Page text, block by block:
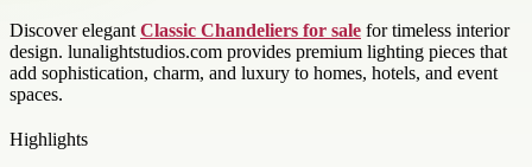
Discover elegant Classic Chandeliers for sale for timeless interior
design. lunalightstudios.com provides premium lighting pieces that
add sophistication, charm, and luxury to homes, hotels, and event
spaces.
Highlights